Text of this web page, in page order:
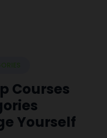
Courses
Yourself